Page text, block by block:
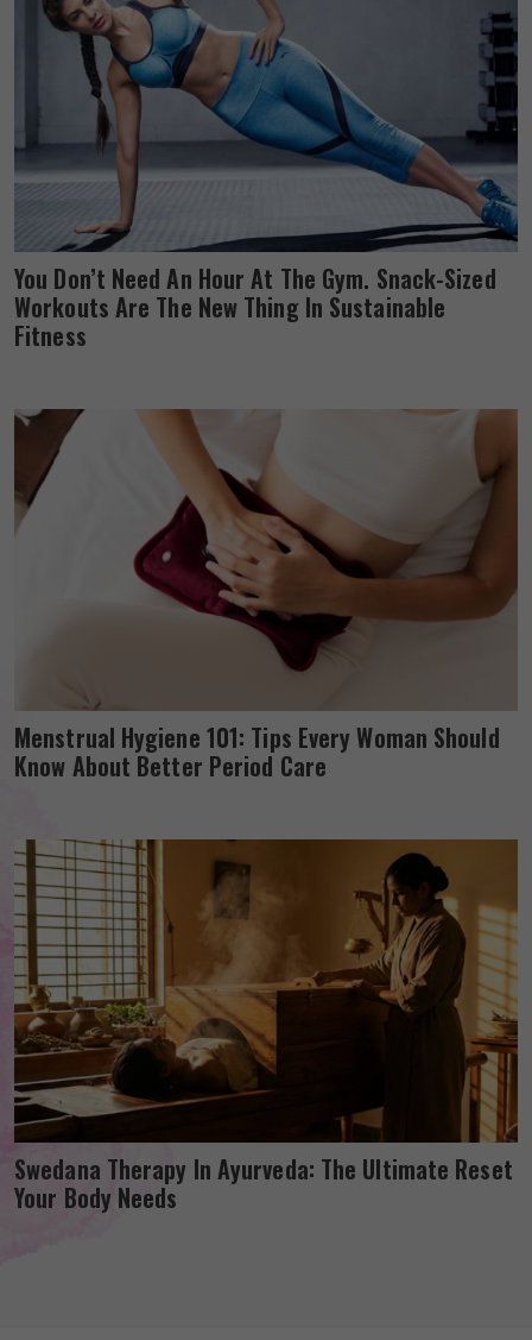
You Don’t Need An Hour At The Gym. Snack-Sized
Workouts Are The New Thing In Sustainable
Fitness
Menstrual Hygiene 101: Tips Every Woman Should
Know About Better Period Care
Swedana Therapy In Ayurveda: The Ultimate Reset
Your Body Needs